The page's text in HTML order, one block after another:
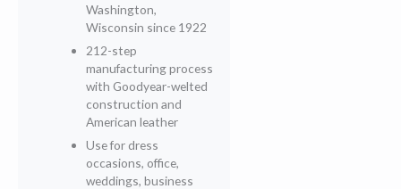
Washington,
Wisconsin since 1922
212-step
manufacturing process
with Goodyear-welted
construction and
American leather
Use for dress
occasions, office,
weddings, business